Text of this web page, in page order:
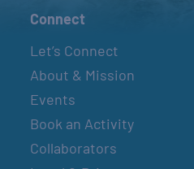
Connect
Let’s Connect
About & Mission
Events
Book an Activity
Collaborators